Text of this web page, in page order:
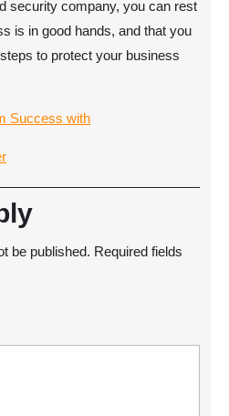
security company, you can rest
is in good hands, and that you
to protect your business
Success with
be published. Required fields